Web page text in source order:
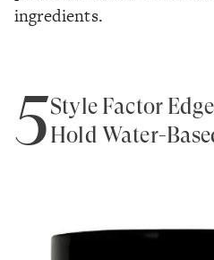
ingredients.
5Style Factor
Hold Water-